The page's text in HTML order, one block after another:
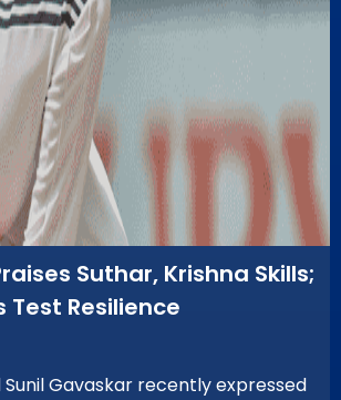
Suthar, Krishna Skills;
Test Resilience
Gavaskar recently expressed